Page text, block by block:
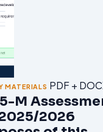
MATERIALS PDF +
M
2026